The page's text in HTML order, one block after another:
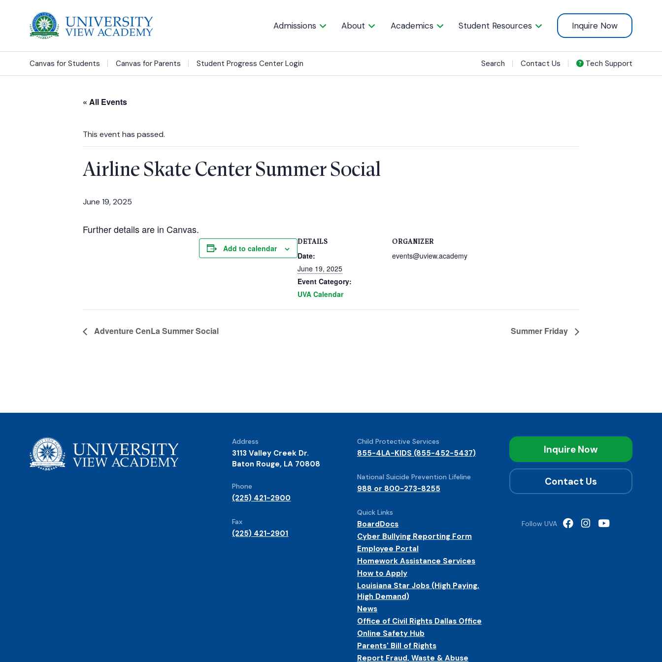
Admissions About Academics Student Resources Inquire Now
Canvas for Students Canvas for Parents Student Progress Center Login Search Contact Us Tech Support
« All Events
This event has passed.
Airline Skate Center Summer Social
June 19, 2025
Further details are in Canvas.
Add to calendar
DETAILS
Date:
June 19, 2025
Event Category:
UVA Calendar
ORGANIZER
events@uview.academy
Adventure CenLa Summer Social Summer Friday
Address
3113 Valley Creek Dr.
Baton Rouge, LA 70808
Phone
(225) 421-2900
Fax
(225) 421-2901
Child Protective Services
855-4LA-KIDS (855-452-5437)
National Suicide Prevention Lifeline
988 or 800-273-8255
Quick Links
BoardDocs
Cyber Bullying Reporting Form
Employee Portal
Homework Assistance Services
How to Apply
Louisiana Star Jobs (High Paying,
High Demand)
News
Office of Civil Rights Dallas Office
Online Safety Hub
Parents' Bill of Rights
Report Fraud, Waste & Abuse
Inquire Now
Contact Us
Follow UVA